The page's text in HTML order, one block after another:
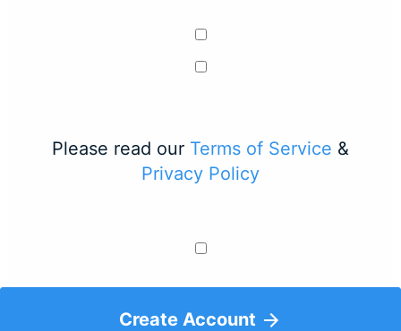
Please read our Terms of Service &
Privacy Policy
Create Account